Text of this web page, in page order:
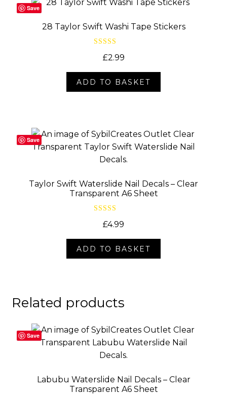
Save
28 Taylor Swift Washi Tape Stickers
out of 5
£2.99
ADD TO BASKET
Save
Taylor Swift Waterslide Nail Decals – Clear
Transparent A6 Sheet
out of 5
£4.99
ADD TO BASKET
Related products
Save
Labubu Waterslide Nail Decals – Clear
Transparent A6 Sheet